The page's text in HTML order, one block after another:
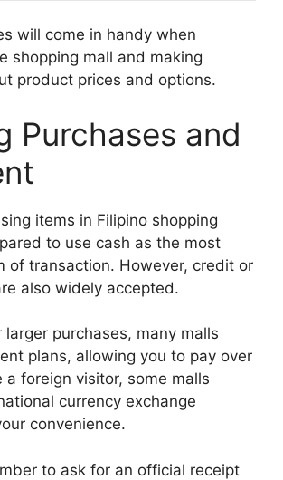
will come in handy when
shopping mall and making
product prices and options.
Purchases and
items in Filipino shopping
to use cash as the most
of transaction. However, credit or
also widely accepted.
larger purchases, many malls
plans, allowing you to pay over
a foreign visitor, some malls
currency exchange
convenience.
to ask for an official receipt